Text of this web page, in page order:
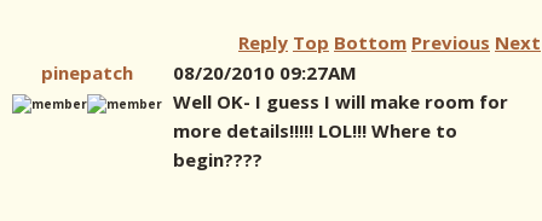
Reply Top Bottom Previous Next
pinepatch
08/20/2010 09:27AM
Well OK- I guess I will make room for
more details!!!!! LOL!!! Where to
begin????